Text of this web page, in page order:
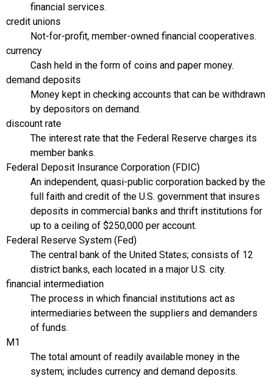
financial services.
credit unions
Not-for-profit, member-owned financial cooperatives.
currency
Cash held in the form of coins and paper money.
demand deposits
Money kept in checking accounts that can be withdrawn
by depositors on demand.
discount rate
The interest rate that the Federal Reserve charges its
member banks.
Federal Deposit Insurance Corporation (FDIC)
An independent, quasi-public corporation backed by the
full faith and credit of the U.S. government that insures
deposits in commercial banks and thrift institutions for
up to a ceiling of $250,000 per account.
Federal Reserve System (Fed)
The central bank of the United States; consists of 12
district banks, each located in a major U.S. city.
financial intermediation
The process in which financial institutions act as
intermediaries between the suppliers and demanders
of funds.
M1
The total amount of readily available money in the
system; includes currency and demand deposits.